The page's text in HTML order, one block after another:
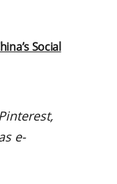
Social
e-